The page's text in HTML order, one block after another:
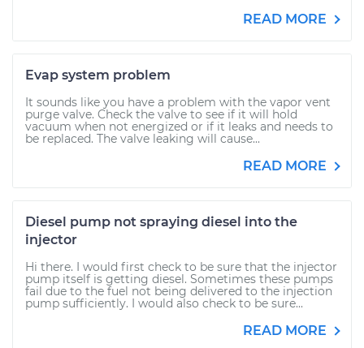
READ MORE
Evap system problem
It sounds like you have a problem with the vapor vent
purge valve. Check the valve to see if it will hold
vacuum when not energized or if it leaks and needs to
be replaced. The valve leaking will cause...
READ MORE
Diesel pump not spraying diesel into the
injector
Hi there. I would first check to be sure that the injector
pump itself is getting diesel. Sometimes these pumps
fail due to the fuel not being delivered to the injection
pump sufficiently. I would also check to be sure...
READ MORE